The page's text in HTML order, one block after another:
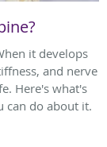
it develops
and nerve
Here's what's
can do about it.